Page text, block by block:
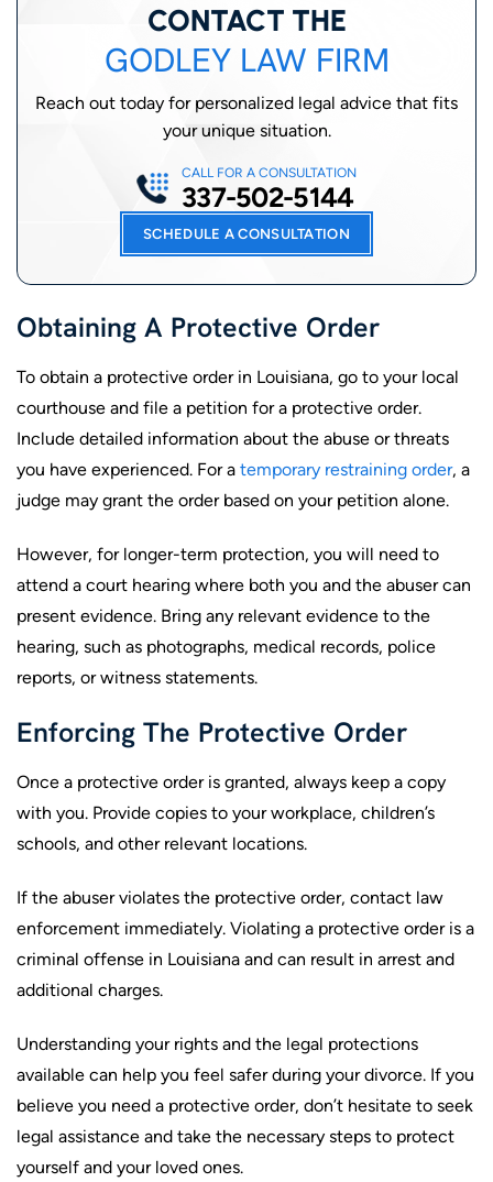
CONTACT THE
GODLEY LAW FIRM
Reach out today for personalized legal advice that fits
your unique situation.
SCHEDULE A CONSULTATION
CALL FOR A CONSULTATION
337-502-5144
Obtaining A Protective Order
To obtain a protective order in Louisiana, go to your local
courthouse and file a petition for a protective order.
Include detailed information about the abuse or threats
you have experienced. For a temporary restraining order, a
judge may grant the order based on your petition alone.
However, for longer-term protection, you will need to
attend a court hearing where both you and the abuser can
present evidence. Bring any relevant evidence to the
hearing, such as photographs, medical records, police
reports, or witness statements.
Enforcing The Protective Order
Once a protective order is granted, always keep a copy
with you. Provide copies to your workplace, children’s
schools, and other relevant locations.
If the abuser violates the protective order, contact law
enforcement immediately. Violating a protective order is a
criminal offense in Louisiana and can result in arrest and
additional charges.
Understanding your rights and the legal protections
available can help you feel safer during your divorce. If you
believe you need a protective order, don’t hesitate to seek
legal assistance and take the necessary steps to protect
yourself and your loved ones.